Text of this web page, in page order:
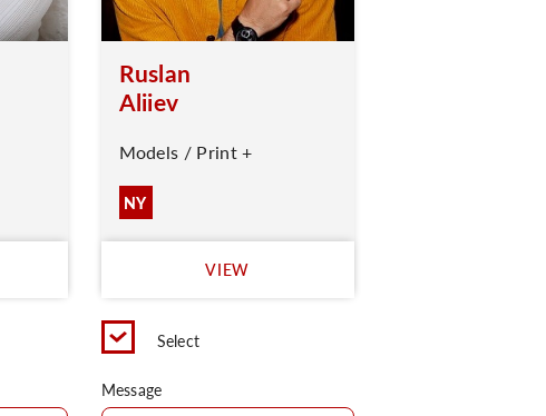
Ruslan
Aliiev
Models / Print +
NY
VIEW
Select
Message